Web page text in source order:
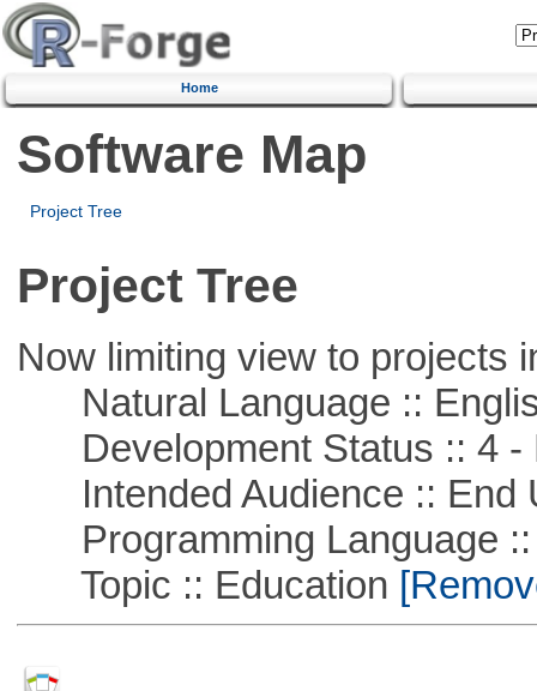
Home
Software Map
Project Tree
Project Tree
Now limiting view to projects
Natural Language ::
Development Status :: 4 -
Intended Audience :: End
Programming Language ::
Topic :: Education